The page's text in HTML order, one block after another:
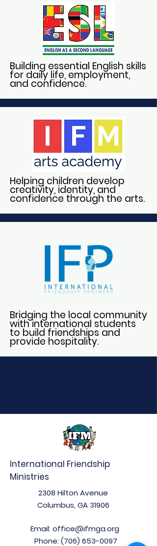
Building essential English skills
for daily life, employment,
and confidence.
Helping children develop
creativity, identity, and
confidence through the arts.
Bridging the local community
with international students
to build friendships and
provide hospitality.
International Friendship
Ministries
2308 Hilton Avenue
Columbus, GA 31906
Email: office@ifmga.org
Phone: (706) 653-0097